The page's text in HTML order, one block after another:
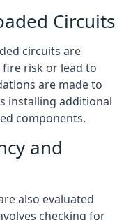
Circuits
circuits are
risk or lead to
are made to
installing additional
components.
and
also evaluated
checking for